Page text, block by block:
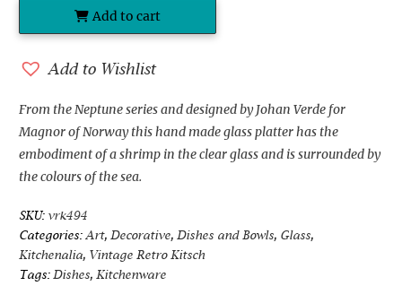
of
Norway
Platter
designed
by
Johan
quantity
Add to cart
Add to Wishlist
From the Neptune series and designed by Johan Verde for
Magnor of Norway this hand made glass platter has the
embodiment of a shrimp in the clear glass and is surrounded by
the colours of the sea.
SKU:vrk494
Categories:Art,Decorative,Dishes and Bowls, Glass,
Kitchenalia, Vintage Retro Kitsch
Tags:Dishes,Kitchenware